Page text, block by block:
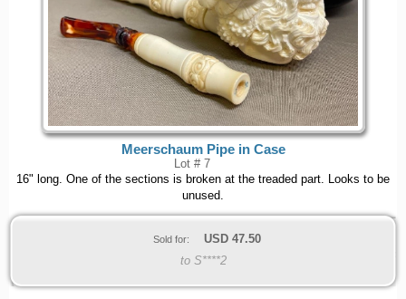
Meerschaum Pipe in Case
Lot # 7
16" long. One of the sections is broken at the treaded part. Looks to be
unused.
Sold for: USD 47.50
to S****2